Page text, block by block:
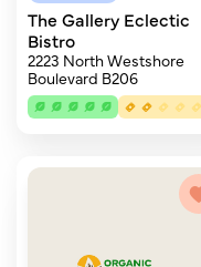
The Gallery Eclectic
Bistro
2223 North Westshore
Boulevard B206